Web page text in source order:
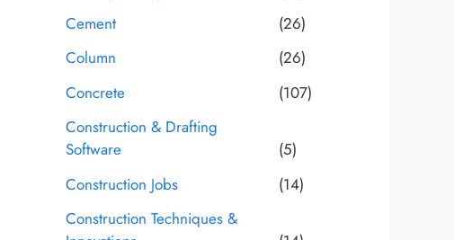
Cement
(26)
Column
(26)
Concrete
(107)
Construction & Drafting
Software
(5)
Construction Jobs
(14)
Construction Techniques &